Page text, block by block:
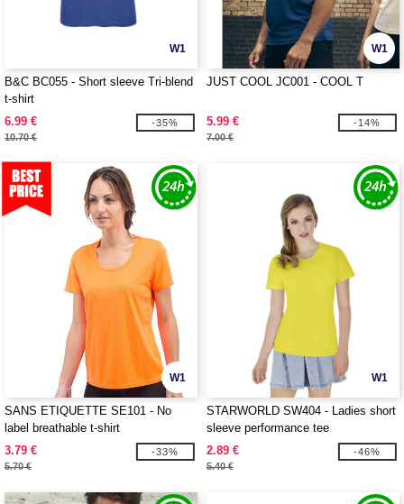
W1
B&C BC055 - Short sleeve Tri-blend
t-shirt
6.99 €
10.70 €
-35%
W1
JUST COOL JC001 - COOL T
5.99 €
7.00 €
-14%
W1
SANS ETIQUETTE SE101 - No
label breathable t-shirt
3.79 €
5.70 €
-33%
W1
STARWORLD SW404 - Ladies short
sleeve performance tee
2.89 €
5.40 €
-46%